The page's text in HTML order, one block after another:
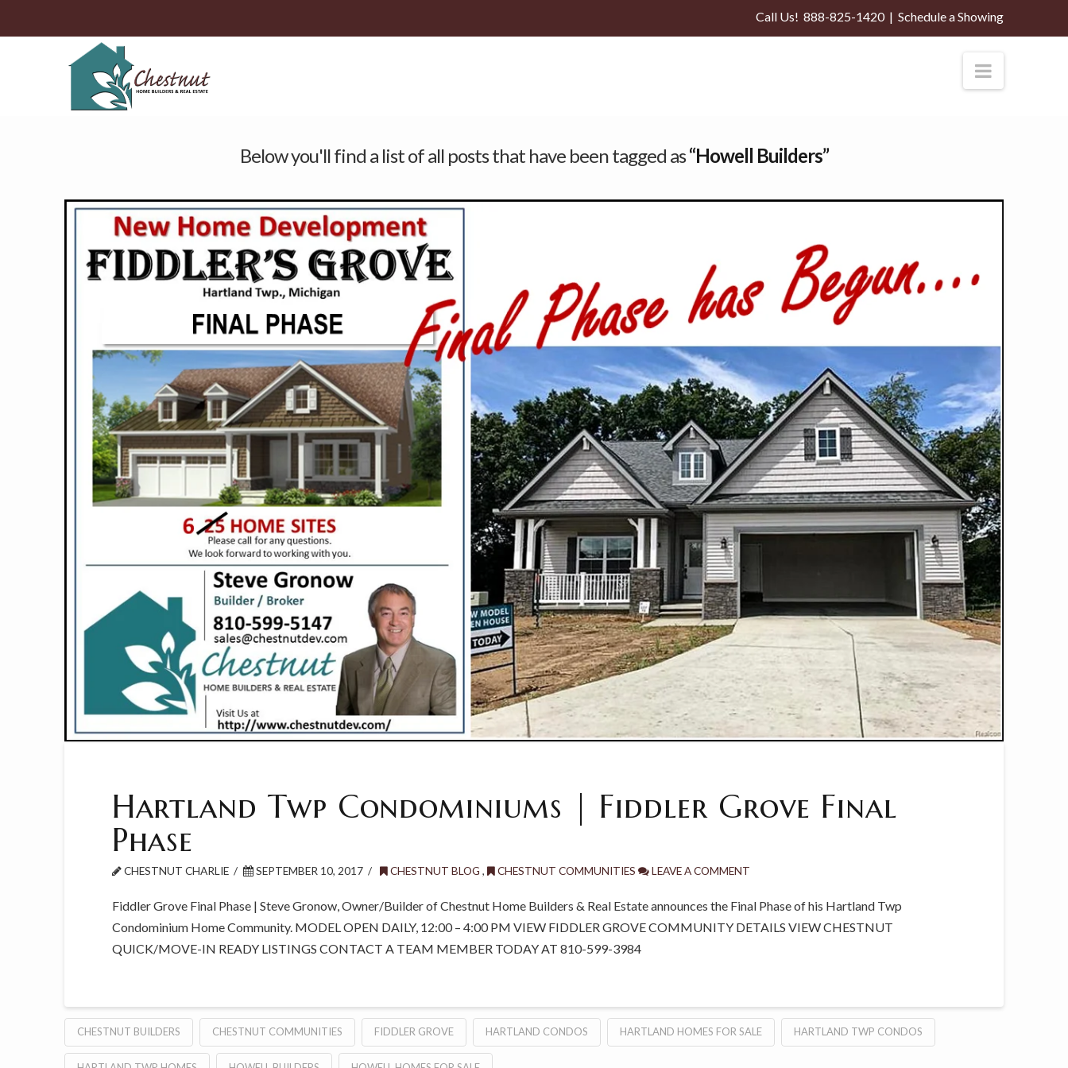
Call Us!888-825-1420|Schedule a Showing
Below you'll find a list of all posts that have been tagged as“Howell Builders”
Hartland Twp Condominiums | Fiddler Grove Final
Phase
CHESTNUT CHARLIE SEPTEMBER 10, 2017 CHESTNUT BLOG , CHESTNUT COMMUNITIES LEAVE A COMMENT
Fiddler Grove Final Phase | Steve Gronow, Owner/Builder of Chestnut Home Builders & Real Estate announces the Final Phase of his Hartland Twp
Condominium Home Community. MODEL OPEN DAILY, 12:00 – 4:00 PM VIEW FIDDLER GROVE COMMUNITY DETAILS VIEW CHESTNUT
QUICK/MOVE-IN READY LISTINGS CONTACT A TEAM MEMBER TODAY AT 810-599-3984
CHESTNUT BUILDERS CHESTNUT COMMUNITIES FIDDLER GROVE HARTLAND CONDOS HARTLAND HOMES FOR SALE HARTLAND TWP CONDOS